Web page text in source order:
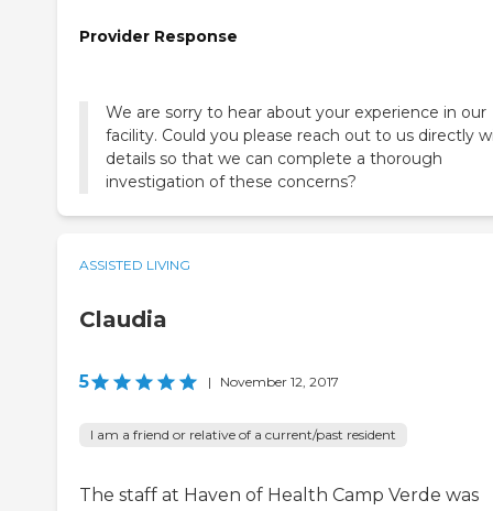
Provider Response
We are sorry to hear about your experience in our
facility. Could you please reach out to us directly
details so that we can complete a thorough
investigation of these concerns?
ASSISTED LIVING
Claudia
5 | November 12, 2017
I am a friend or relative of a current/past resident
The staff at Haven of Health Camp Verde was